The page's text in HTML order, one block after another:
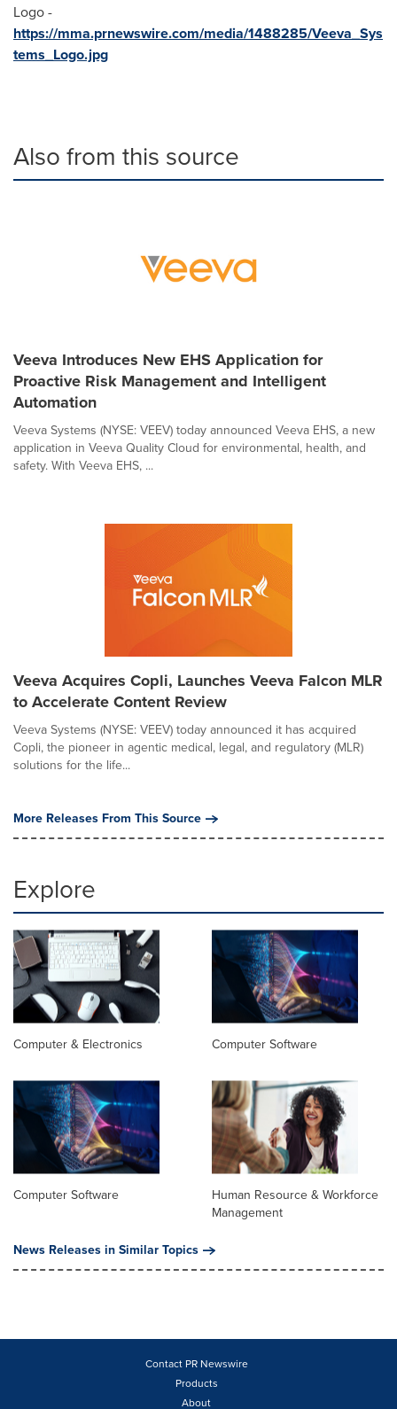
Logo -
https://mma.prnewswire.com/media/1488285/Veeva_Sys
tems_Logo.jpg
Also from this source
Veeva Introduces New EHS Application for
Proactive Risk Management and Intelligent
Automation
Veeva Systems (NYSE: VEEV) today announced Veeva EHS, a new
application in Veeva Quality Cloud for environmental, health, and
safety. With Veeva EHS, ...
Veeva Acquires Copli, Launches Veeva Falcon MLR
to Accelerate Content Review
Veeva Systems (NYSE: VEEV) today announced it has acquired
Copli, the pioneer in agentic medical, legal, and regulatory (MLR)
solutions for the life...
More Releases From This Source
Explore
Computer & Electronics Computer Software
Computer Software
Human Resource & Workforce
Management
News Releases in Similar Topics
Contact PR Newswire
Products
About